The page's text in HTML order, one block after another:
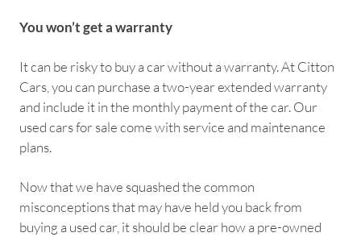
You won’t get a warranty
It can be risky to buy a car without a warranty. At Citton
Cars, you can purchase a two-year extended warranty
and include it in the monthly payment of the car. Our
used cars for sale come with service and maintenance
plans.
Now that we have squashed the common
misconceptions that may have held you back from
buying a used car, it should be clear how a pre-owned